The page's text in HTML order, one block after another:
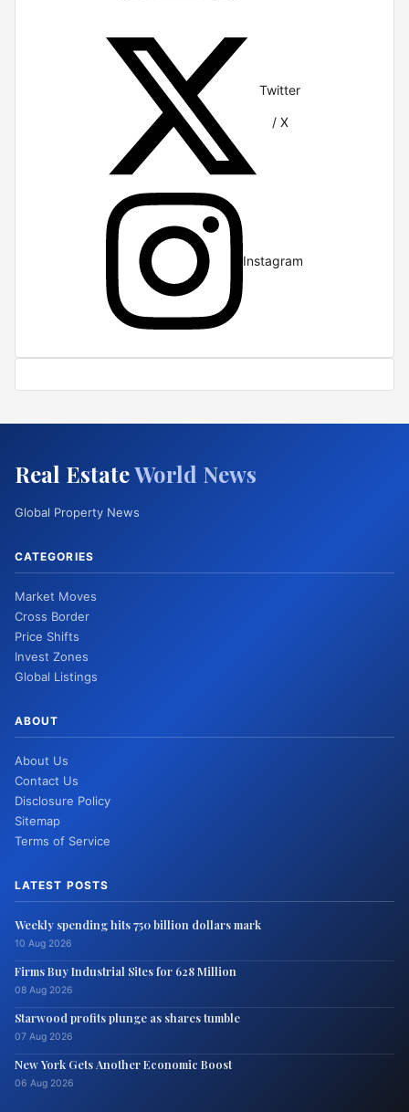
Twitter
/ X
Instagram
Real EstateWorld News
Global Property News
CATEGORIES
Market Moves
Cross Border
Price Shifts
Invest Zones
Global Listings
ABOUT
About Us
Contact Us
Disclosure Policy
Sitemap
Terms of Service
LATEST POSTS
Weekly spending hits 750 billion dollars mark
10 Aug 2026
Firms Buy Industrial Sites for 628 Million
08 Aug 2026
Starwood profits plunge as shares tumble
07 Aug 2026
New York Gets Another Economic Boost
06 Aug 2026